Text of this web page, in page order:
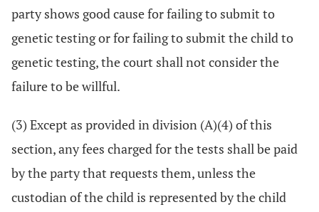
party shows good cause for failing to submit to
genetic testing or for failing to submit the child to
genetic testing, the court shall not consider the
failure to be willful.
(3) Except as provided in division (A)(4) of this
section, any fees charged for the tests shall be paid
by the party that requests them, unless the
custodian of the child is represented by the child